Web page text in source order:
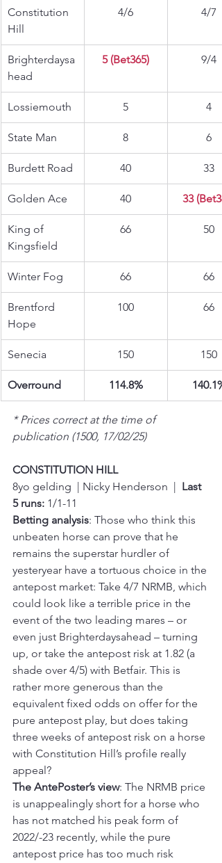
Constitution
Hill
4/6 4/7
Brighterdaysa
head
5 (Bet365) 9/4
Lossiemouth 5 4
State Man 8 6
Burdett Road 40 33
Golden Ace 40 33
King of
Kingsfield
66 50
Winter Fog 66 66
Brentford
Hope
100 66
Senecia 150 150
Overround 114.8% 140.1%
* Prices correct at the time of
publication (1500, 17/02/25)
CONSTITUTION HILL
8yo gelding  | Nicky Henderson  | Last
5 runs: 1/1-11
Betting analysis: Those who think this
unbeaten horse can prove that he
remains the superstar hurdler of
yesteryear have a tortuous choice in the
antepost market: Take 4/7 NRMB, which
could look like a terrible price in the
event of the two leading mares – or
even just Brighterdaysahead – turning
up, or take the antepost risk at 1.82 (a
shade over 4/5) with Betfair. This is
rather more generous than the
equivalent fixed odds on offer for the
pure antepost play, but does taking
three weeks of antepost risk on a horse
with Constitution Hill’s profile really
appeal?
The AntePoster’s view: The NRMB price
is unappealingly short for a horse who
has not matched his peak form of
2022/-23 recently, while the pure
antepost price has too much risk